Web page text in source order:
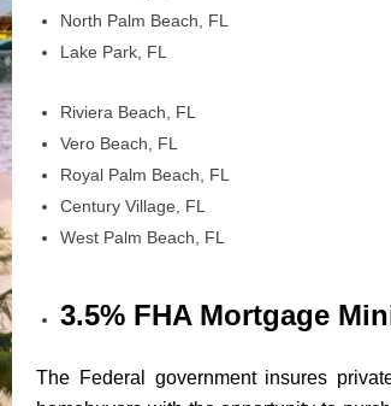
North Palm Beach, FL
Lake Park, FL
Riviera Beach, FL
Vero Beach, FL
Royal Palm Beach, FL
Century Village, FL
West Palm Beach, FL
3.5% FHA Mortgage
The Federal government insures